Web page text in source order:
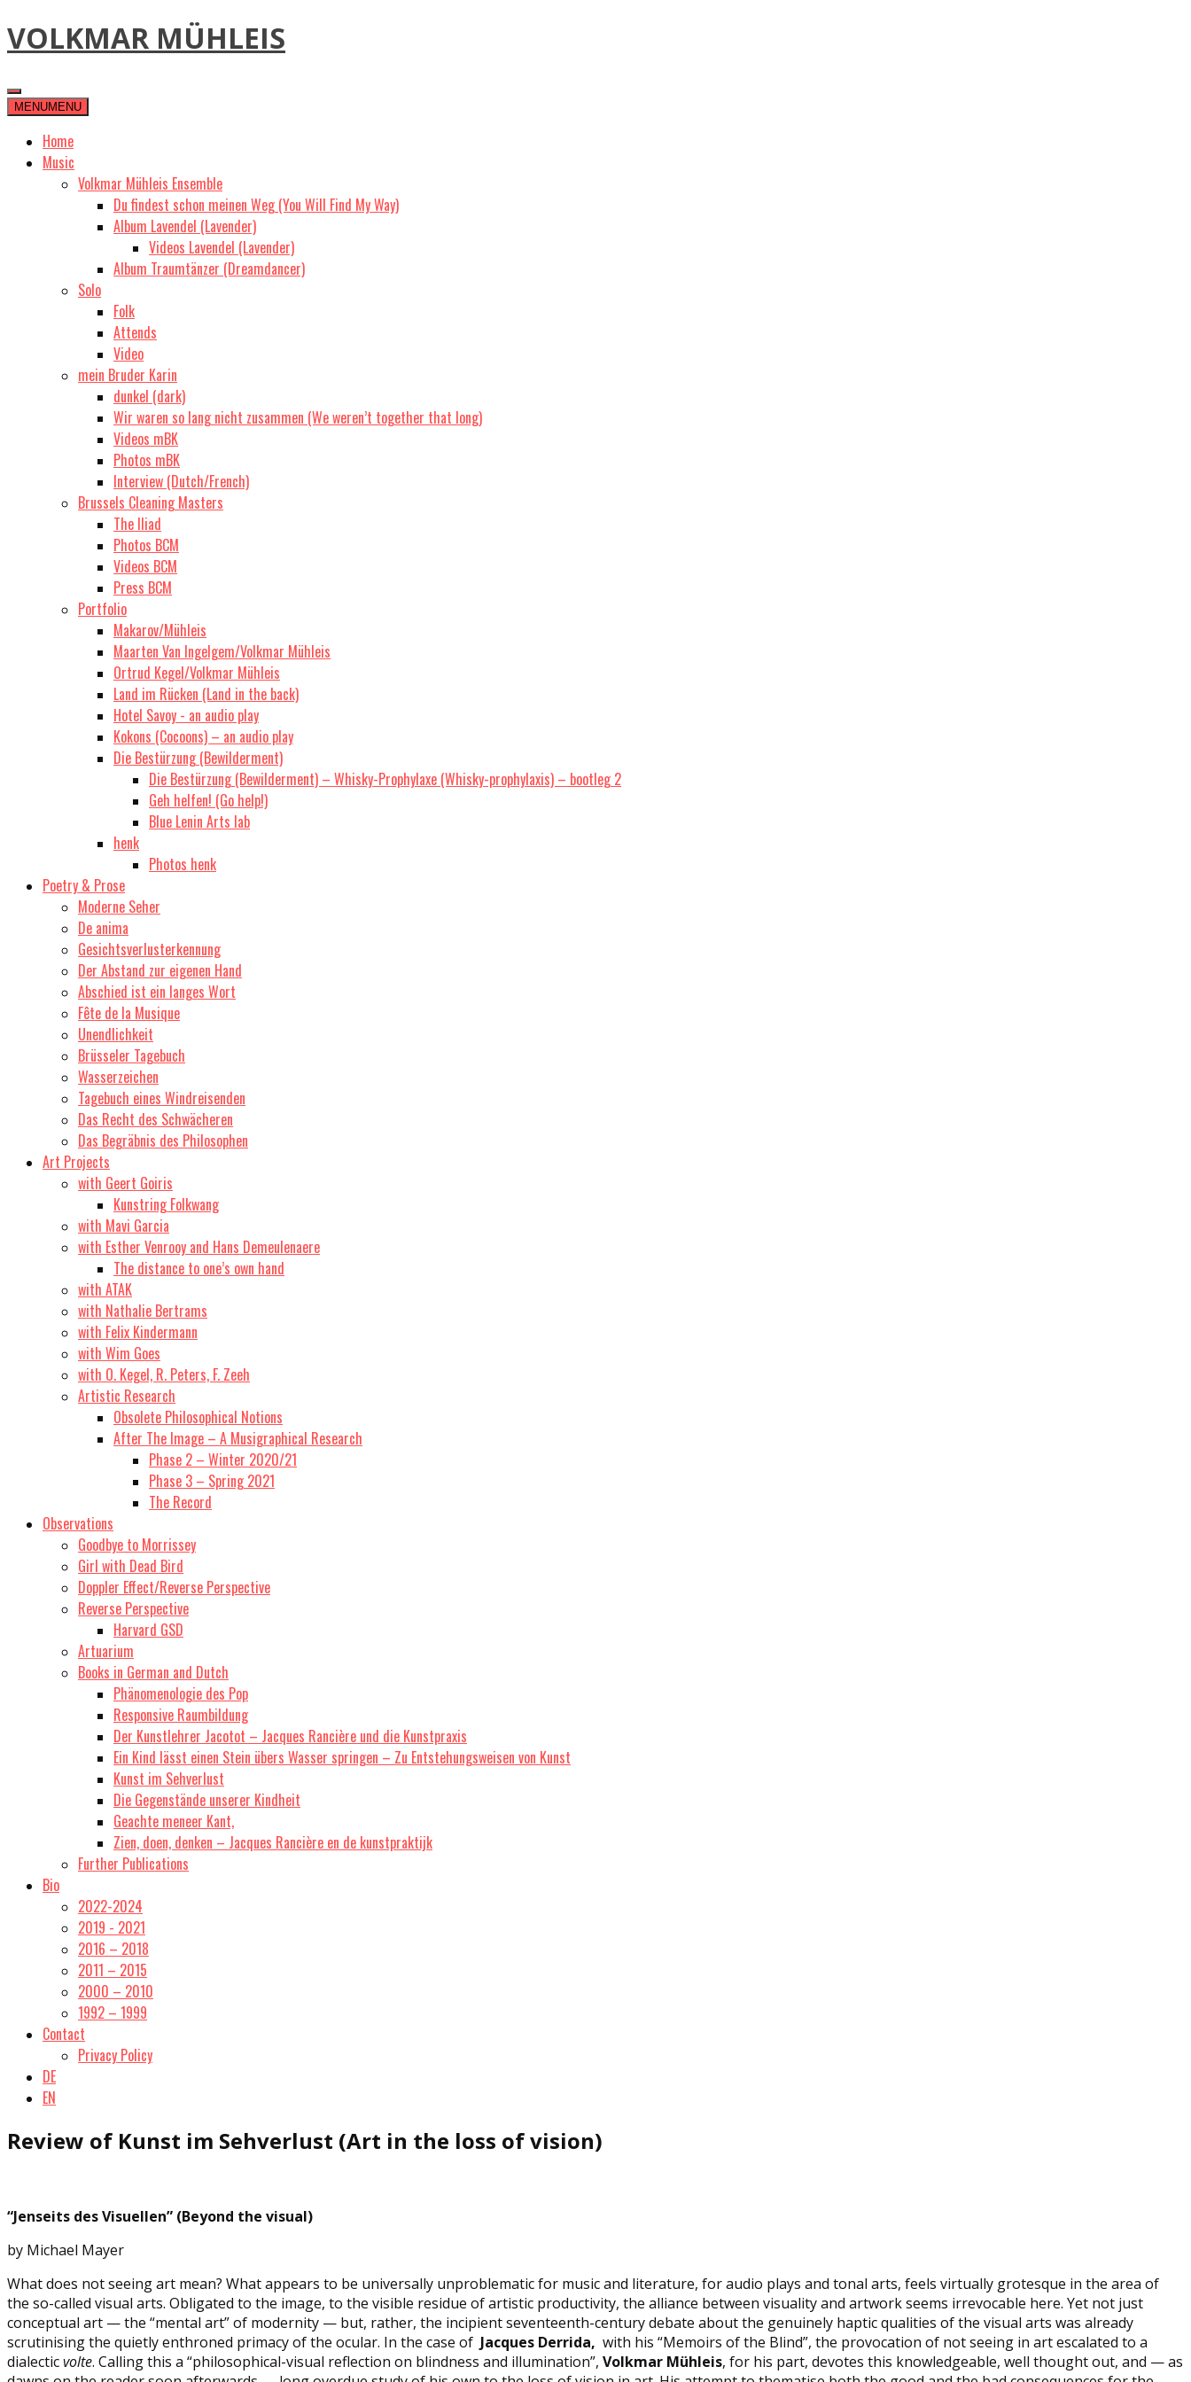
Skip
to
VOLKMAR MÜHLEIS
MENUMENU
Home
Music
Volkmar Mühleis Ensemble
Du findest schon meinen Weg (You Will Find My Way)
Album Lavendel (Lavender)
Videos Lavendel (Lavender)
Album Traumtänzer (Dreamdancer)
Solo
Folk
Attends
Video
mein Bruder Karin
dunkel (dark)
Wir waren so lang nicht zusammen (We weren’t together that long)
Videos mBK
Photos mBK
Interview (Dutch/French)
Brussels Cleaning Masters
The Iliad
Photos BCM
Videos BCM
Press BCM
Portfolio
Makarov/Mühleis
Maarten Van Ingelgem/Volkmar Mühleis
Ortrud Kegel/Volkmar Mühleis
Land im Rücken (Land in the back)
Hotel Savoy - an audio play
Kokons (Cocoons) – an audio play
Die Bestürzung (Bewilderment)
Die Bestürzung (Bewilderment) – Whisky-Prophylaxe (Whisky-prophylaxis) – bootleg 2
Geh helfen! (Go help!)
Blue Lenin Arts lab
henk
Photos henk
Poetry & Prose
Moderne Seher
De anima
Gesichtsverlusterkennung
Der Abstand zur eigenen Hand
Abschied ist ein langes Wort
Fête de la Musique
Unendlichkeit
Brüsseler Tagebuch
Wasserzeichen
Tagebuch eines Windreisenden
Das Recht des Schwächeren
Das Begräbnis des Philosophen
Art Projects
with Geert Goiris
Kunstring Folkwang
with Mavi Garcia
with Esther Venrooy and Hans Demeulenaere
The distance to one’s own hand
with ATAK
with Nathalie Bertrams
with Felix Kindermann
with Wim Goes
with O. Kegel, R. Peters, F. Zeeh
Artistic Research
Obsolete Philosophical Notions
After The Image – A Musigraphical Research
Phase 2 – Winter 2020/21
Phase 3 – Spring 2021
The Record
Observations
Goodbye to Morrissey
Girl with Dead Bird
Doppler Effect/Reverse Perspective
Reverse Perspective
Harvard GSD
Artuarium
Books in German and Dutch
Phänomenologie des Pop
Responsive Raumbildung
Der Kunstlehrer Jacotot – Jacques Rancière und die Kunstpraxis
Ein Kind lässt einen Stein übers Wasser springen – Zu Entstehungsweisen von Kunst
Kunst im Sehverlust
Die Gegenstände unserer Kindheit
Geachte meneer Kant,
Zien, doen, denken – Jacques Rancière en de kunstpraktijk
Further Publications
Bio
2022-2024
2019 - 2021
2016 – 2018
2011 – 2015
2000 – 2010
1992 – 1999
Contact
Privacy Policy
DE
EN
Review of Kunst im Sehverlust (Art in the loss of vision)
“Jenseits des Visuellen” (Beyond the visual)
by Michael Mayer
What does not seeing art mean? What appears to be universally unproblematic for music and literature, for audio plays and tonal arts, feels virtually grotesque in the area of
the so-called visual arts. Obligated to the image, to the visible residue of artistic productivity, the alliance between visuality and artwork seems irrevocable here. Yet not just
conceptual art — the “mental art” of modernity — but, rather, the incipient seventeenth-century debate about the genuinely haptic qualities of the visual arts was already
scrutinising the quietly enthroned primacy of the ocular. In the case of Jacques Derrida, with his “Memoirs of the Blind”, the provocation of not seeing in art escalated to a
dialecticvolte. Calling this a “philosophical-visual reflection on blindness and illumination”, Volkmar Mühleis, for his part, devotes this knowledgeable, well thought out, and — as